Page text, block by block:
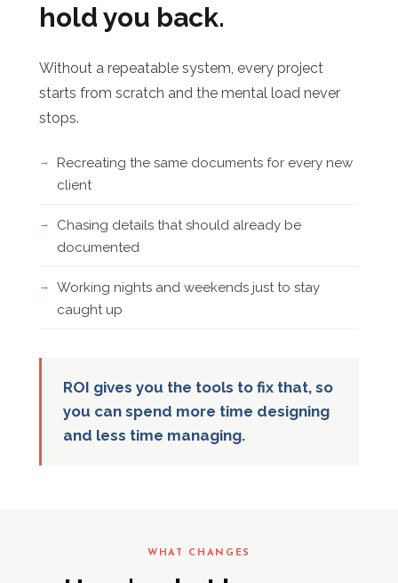
hold you back.
Without a repeatable system, every project
starts from scratch and the mental load never
stops.
Recreating the same documents for every new
client
Chasing details that should already be
documented
Working nights and weekends just to stay
caught up
ROI gives you the tools to fix that, so
you can spend more time designing
and less time managing.
WHAT CHANGES